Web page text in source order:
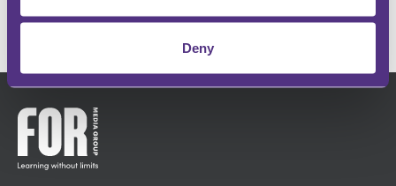
Deny
GET IN TOUCH